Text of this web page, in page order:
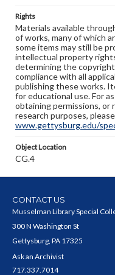
Rights
Materials available
of works, many of which
some items may still be
intellectual property
determining the
compliance with all
publishing these works.
for educational use. For
obtaining permissions,
research purposes,
www.gettysburg.edu/
Object Location
CG.4
CONTACT US
Musselman Library Special
300 N Washington St
Gettysburg, PA 17325
Ask an Archivist
717.337.7014